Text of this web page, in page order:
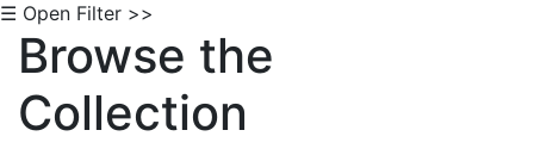
☰ Open Filter >>
Browse the
Collection